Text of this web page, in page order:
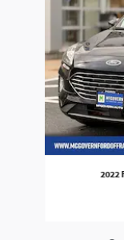
2022